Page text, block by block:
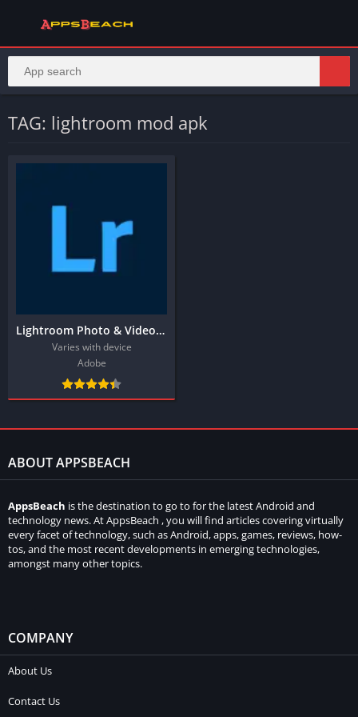
TAG: lightroom mod apk
Lightroom Photo & Video Editor
Varies with device
Adobe
ABOUT APPSBEACH
AppsBeach is the destination to go to for the latest Android and
technology news. At AppsBeach , you will find articles covering virtually
every facet of technology, such as Android, apps, games, reviews, how-
tos, and the most recent developments in emerging technologies,
amongst many other topics.
COMPANY
About Us
Contact Us